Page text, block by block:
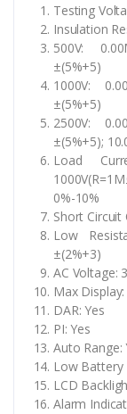
Testing
Insulation
500V:
±(5%+5)
1000V:
±(5%+5)
2500V:
±(5%+5);
Load
0%-10%
Short Circuit
Low
±(2%+3)
AC Voltage:
Max
DAR: Yes
PI: Yes
Auto Range:
Low Battery
LCD
Alarm